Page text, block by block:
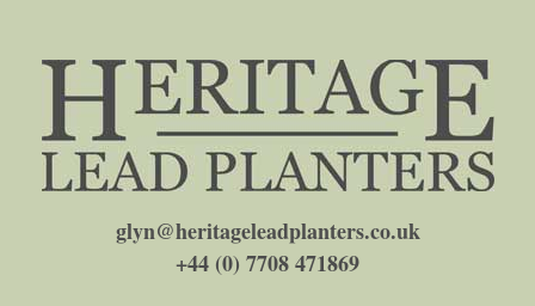
glyn@heritageleadplanters.co.uk
+44 (0) 7708 471869